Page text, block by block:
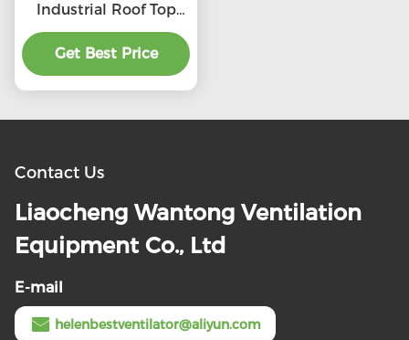
Industrial Roof Top
Ventilation fans
Get Best Price
Contact Us
Liaocheng Wantong Ventilation
Equipment Co., Ltd
E-mail
helenbestventilator@aliyun.com